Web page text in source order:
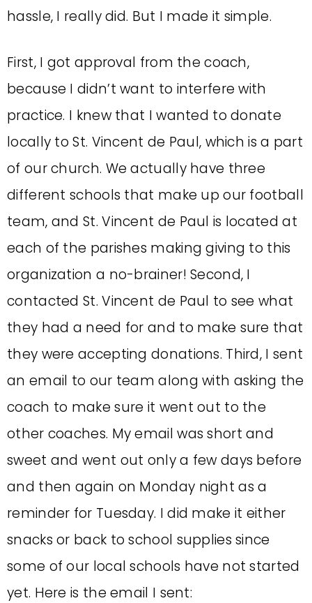
hassle, I really did. But I made it simple.
First, I got approval from the coach,
because I didn’t want to interfere with
practice. I knew that I wanted to donate
locally to St. Vincent de Paul, which is a part
of our church. We actually have three
different schools that make up our football
team, and St. Vincent de Paul is located at
each of the parishes making giving to this
organization a no-brainer! Second, I
contacted St. Vincent de Paul to see what
they had a need for and to make sure that
they were accepting donations. Third, I sent
an email to our team along with asking the
coach to make sure it went out to the
other coaches. My email was short and
sweet and went out only a few days before
and then again on Monday night as a
reminder for Tuesday. I did make it either
snacks or back to school supplies since
some of our local schools have not started
yet. Here is the email I sent: